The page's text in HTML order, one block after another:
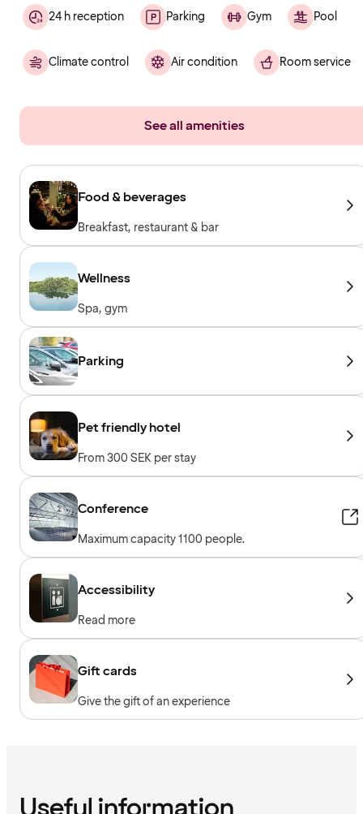
24 h reception Parking Gym Pool
Climate control Air condition Room service
See all amenities
Food & beverages
Breakfast, restaurant & bar
Wellness
Spa, gym
Parking
Pet friendly hotel
From 300 SEK per stay
Conference
Maximum capacity 1100 people.
Accessibility
Read more
Gift cards
Give the gift of an experience